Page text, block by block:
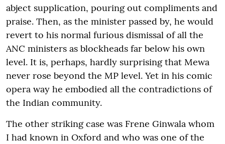
abject supplication, pouring out compliments and
praise. Then, as the minister passed by, he would
revert to his normal furious dismissal of all the
ANC ministers as blockheads far below his own
level. It is, perhaps, hardly surprising that Mewa
never rose beyond the MP level. Yet in his comic
opera way he embodied all the contradictions of
the Indian community.
The other striking case was Frene Ginwala whom
I had known in Oxford and who was one of the